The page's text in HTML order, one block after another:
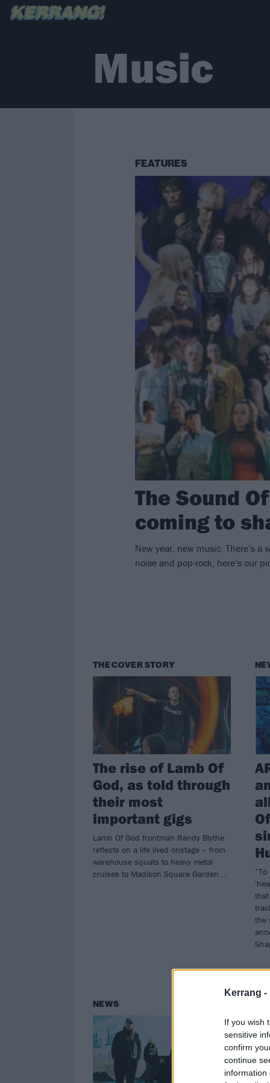
Kerrang -
If you wish
sensitive
confirm
continue
information
Music
FEATURES
The Sound
coming to
New year, new music. There’s
noise and pop-rock, here’s our
THE COVER STORY
The rise of Lamb Of
God, as told through
their most
important gigs
Lamb Of God frontman Randy Blythe
reflects on a life lived onstage – from
warehouse squats to heavy metal
cruises to Madison Square Garden...
the
NEWS